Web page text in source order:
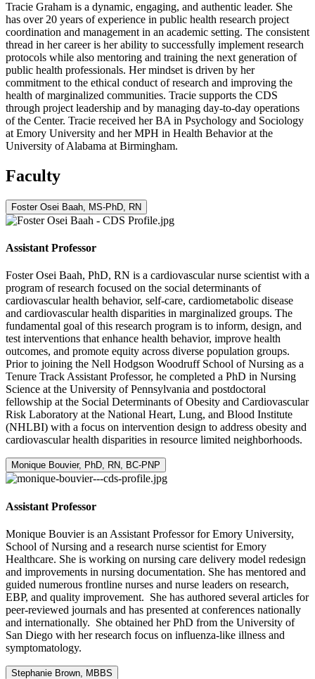
Tracie Graham is a dynamic, engaging, and authentic leader. She
has over 20 years of experience in public health research project
coordination and management in an academic setting. The consistent
thread in her career is her ability to successfully implement research
protocols while also mentoring and training the next generation of
public health professionals. Her mindset is driven by her
commitment to the ethical conduct of research and improving the
health of marginalized communities. Tracie supports the CDS
through project leadership and by managing day-to-day operations
of the Center. Tracie received her BA in Psychology and Sociology
at Emory University and her MPH in Health Behavior at the
University of Alabama at Birmingham.
Faculty
Foster Osei Baah, MS-PhD, RN
Assistant Professor
Foster Osei Baah, PhD, RN is a cardiovascular nurse scientist with a
program of research focused on the social determinants of
cardiovascular health behavior, self-care, cardiometabolic disease
and cardiovascular health disparities in marginalized groups. The
fundamental goal of this research program is to inform, design, and
test interventions that enhance health behavior, improve health
outcomes, and promote equity across diverse population groups.
Prior to joining the Nell Hodgson Woodruff School of Nursing as a
Tenure Track Assistant Professor, he completed a PhD in Nursing
Science at the University of Pennsylvania and postdoctoral
fellowship at the Social Determinants of Obesity and Cardiovascular
Risk Laboratory at the National Heart, Lung, and Blood Institute
(NHLBI) with a focus on intervention design to address obesity and
cardiovascular health disparities in resource limited neighborhoods.
Monique Bouvier, PhD, RN, BC-PNP
Assistant Professor
Monique Bouvier is an Assistant Professor for Emory University,
School of Nursing and a research nurse scientist for Emory
Healthcare. She is working on nursing care delivery model redesign
and improvements in nursing documentation. She has mentored and
guided numerous frontline nurses and nurse leaders on research,
EBP, and quality improvement. She has authored several articles for
peer-reviewed journals and has presented at conferences nationally
and internationally. She obtained her PhD from the University of
San Diego with her research focus on influenza-like illness and
symptomatology.
Stephanie Brown, MBBS